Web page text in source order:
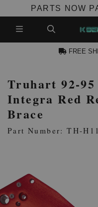
PARTS NOW
ACCOUNT
AND MORE
FREE
Truhart 92-
Integra Red
Brace
Part Number: TH-